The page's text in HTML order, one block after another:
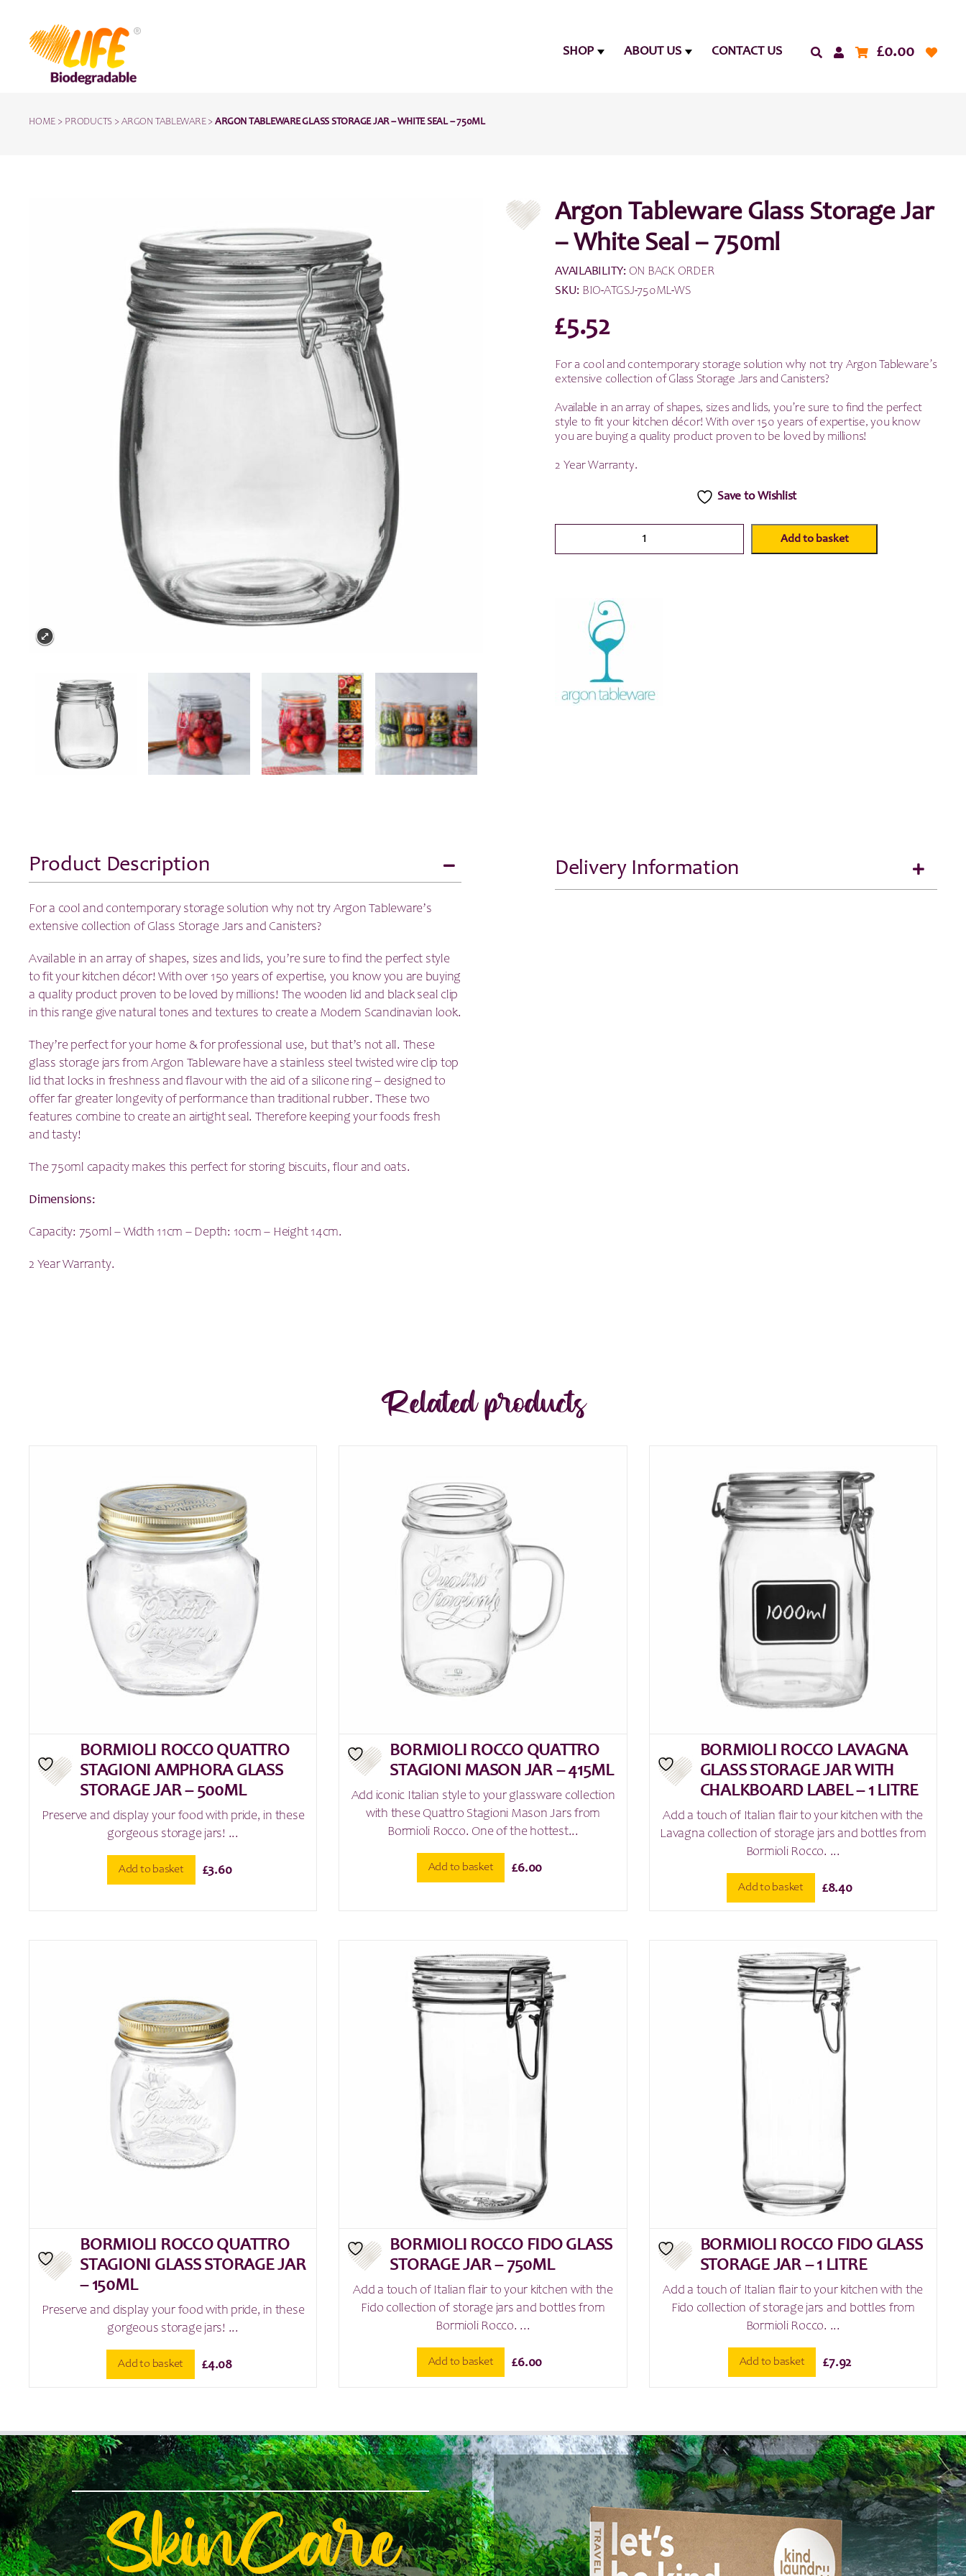
SHOP ABOUT US CONTACT US £0.00
HOME > PRODUCTS > ARGON TABLEWARE>ARGON TABLEWARE GLASS STORAGE JAR – WHITE SEAL – 750ML
Argon Tableware Glass Storage Jar
– White Seal – 750ml
AVAILABILITY: ON BACK ORDER
SKU: BIO-ATGSJ-750ML-WS
£5.52
For a cool and contemporary storage solution why not try Argon Tableware’s
extensive collection of Glass Storage Jars and Canisters?
Available in an array of shapes, sizes and lids, you’re sure to find the perfect
style to fit your kitchen décor! With over 150 years of expertise, you know
you are buying a quality product proven to be loved by millions!
2 Year Warranty.
Save to Wishlist
Add to basket
Product Description
For a cool and contemporary storage solution why not try Argon Tableware’s
extensive collection of Glass Storage Jars and Canisters?
Available in an array of shapes, sizes and lids, you’re sure to find the perfect style
to fit your kitchen décor! With over 150 years of expertise, you know you are buying
a quality product proven to be loved by millions! The wooden lid and black seal clip
in this range give natural tones and textures to create a Modern Scandinavian look.
They’re perfect for your home & for professional use, but that’s not all. These
glass storage jars from Argon Tableware have a stainless steel twisted wire clip top
lid that locks in freshness and flavour with the aid of a silicone ring – designed to
offer far greater longevity of performance than traditional rubber. These two
features combine to create an airtight seal. Therefore keeping your foods fresh
and tasty!
The 750ml capacity makes this perfect for storing biscuits, flour and oats.
Dimensions:
Capacity: 750ml – Width 11cm – Depth: 10cm – Height 14cm.
2 Year Warranty.
Delivery Information
Related products
BORMIOLI ROCCO QUATTRO
STAGIONI AMPHORA GLASS
STORAGE JAR – 500ML
Preserve and display your food with pride, in these
gorgeous storage jars! ...
Add to basket £3.60
BORMIOLI ROCCO QUATTRO
STAGIONI MASON JAR – 415ML
Add iconic Italian style to your glassware collection
with these Quattro Stagioni Mason Jars from
Bormioli Rocco. One of the hottest...
Add to basket £6.00
BORMIOLI ROCCO LAVAGNA
GLASS STORAGE JAR WITH
CHALKBOARD LABEL – 1 LITRE
Add a touch of Italian flair to your kitchen with the
Lavagna collection of storage jars and bottles from
Bormioli Rocco. ...
Add to basket £8.40
BORMIOLI ROCCO QUATTRO
STAGIONI GLASS STORAGE JAR
– 150ML
Preserve and display your food with pride, in these
gorgeous storage jars! ...
Add to basket £4.08
BORMIOLI ROCCO FIDO GLASS
STORAGE JAR – 750ML
Add a touch of Italian flair to your kitchen with the
Fido collection of storage jars and bottles from
Bormioli Rocco. ...
Add to basket £6.00
BORMIOLI ROCCO FIDO GLASS
STORAGE JAR – 1 LITRE
Add a touch of Italian flair to your kitchen with the
Fido collection of storage jars and bottles from
Bormioli Rocco. ...
Add to basket £7.92
SkinCare